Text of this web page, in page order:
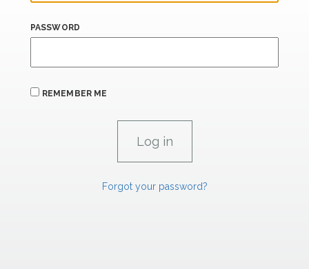
PASSWORD
REMEMBER ME
Forgot your password?